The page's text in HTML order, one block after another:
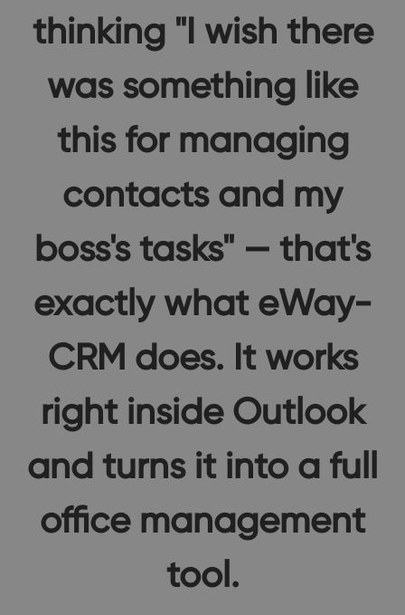
thinking "I wish there
was something like
this for managing
contacts and my
boss's tasks" — that's
exactly what eWay-
CRM does. It works
right inside Outlook
and turns it into a full
office management
tool.